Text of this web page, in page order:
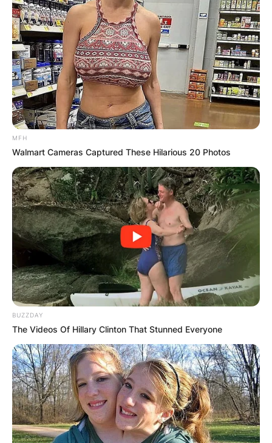
Image Credits: NBA
Moritz Wagner is a German professional
MFH
Walmart Cameras Captured These Hilarious 20 Photos
BUZZDAY
The Videos Of Hillary Clinton That Stunned Everyone